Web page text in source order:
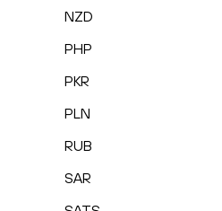
NZD
PHP
PKR
PLN
RUB
SAR